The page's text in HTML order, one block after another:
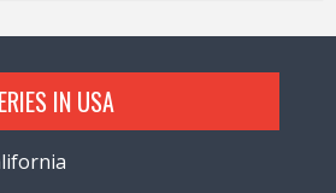
IN USA